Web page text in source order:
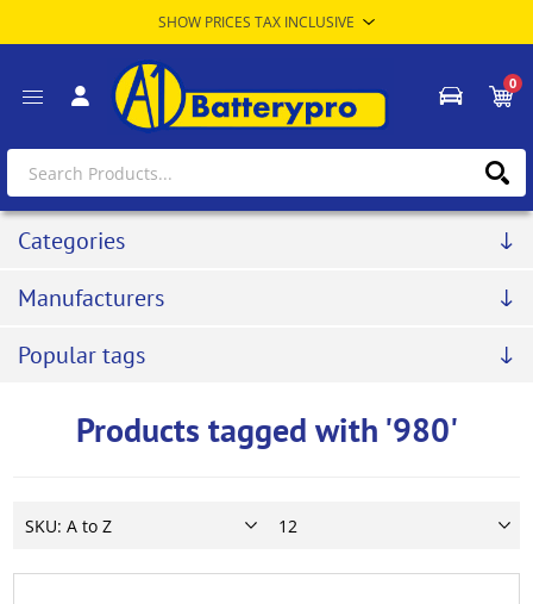
0
Categories
Manufacturers
Popular tags
Products tagged with '980'